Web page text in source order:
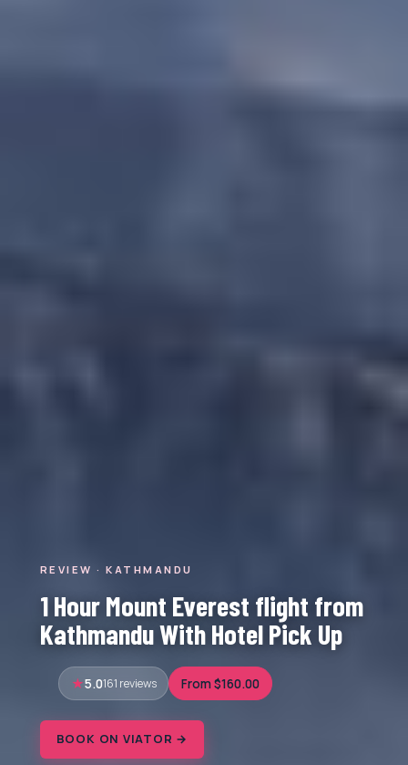
REVIEW · KATHMANDU
1 Hour Mount Everest flight from
Kathmandu With Hotel Pick Up
5.0161 reviews From $160.00
BOOK ON VIATOR →